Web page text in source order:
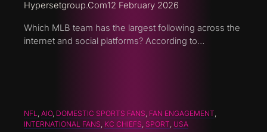
Hypersetgroup.com12 February 2026
Which MLB team has the largest following across the
internet and social platforms? According to…
NFL, AIO, DOMESTIC SPORTS FANS, FAN ENGAGEMENT
INTERNATIONAL FANS, KC CHIEFS, SPORT, USA